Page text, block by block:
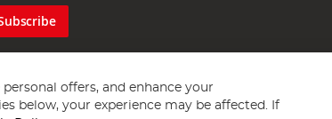
offers, and enhance your
below, your experience may be affected. If